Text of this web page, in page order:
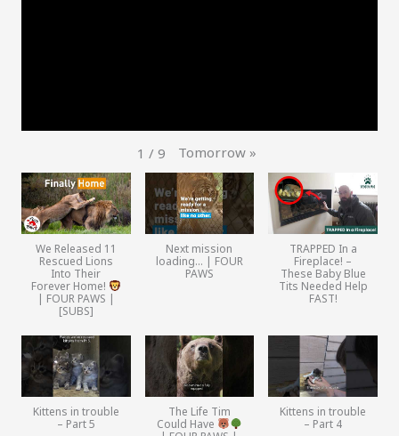
1 / 9 Tomorrow »
We Released 11
Rescued Lions
Into Their
Forever Home!
| FOUR PAWS |
[SUBS]
Next mission
loading… | FOUR
PAWS
TRAPPED In a
Fireplace! –
These Baby Blue
Tits Needed Help
FAST!
Kittens in trouble
– Part 5
The Life Tim
Could Have
Kittens in trouble
– Part 4